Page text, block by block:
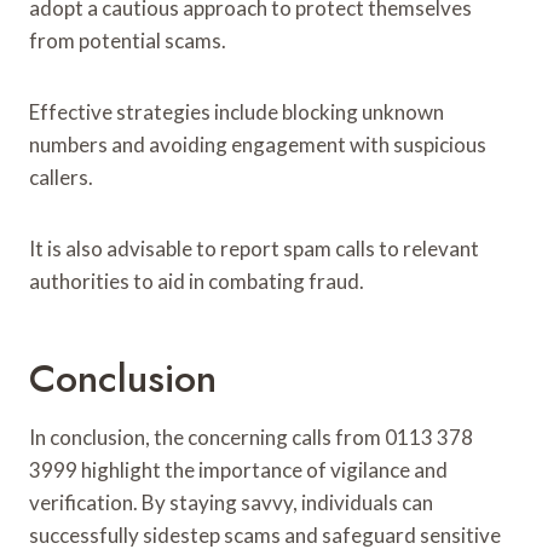
adopt a cautious approach to protect themselves
from potential scams.
Effective strategies include blocking unknown
numbers and avoiding engagement with suspicious
callers.
It is also advisable to report spam calls to relevant
authorities to aid in combating fraud.
Conclusion
In conclusion, the concerning calls from 0113 378
3999 highlight the importance of vigilance and
verification. By staying savvy, individuals can
successfully sidestep scams and safeguard sensitive